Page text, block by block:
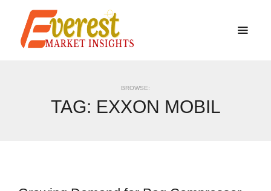
BROWSE:
TAG: EXXON MOBIL